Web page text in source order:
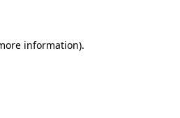
information).